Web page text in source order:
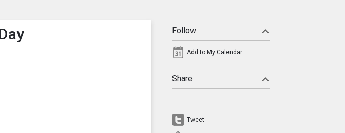
Follow
Add to My Calendar
Share
Tweet